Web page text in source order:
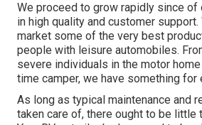
We proceed to grow rapidly since of
in high quality and customer support.
market some of the very best
people with leisure automobiles.
severe individuals in the motor
time camper, we have something for
As long as typical maintenance and
taken care of, there ought to be little